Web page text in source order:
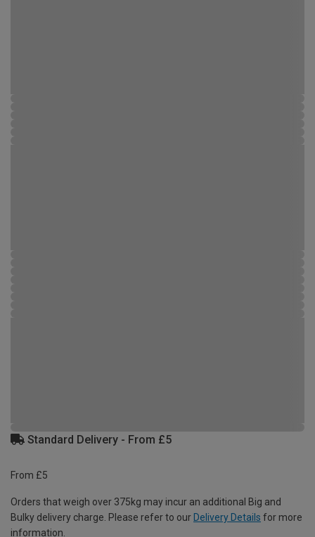
Standard Delivery - From £5
From £5
Orders that weigh over 375kg may incur an additional Big and
Bulky delivery charge. Please refer to our Delivery Details for more
information.